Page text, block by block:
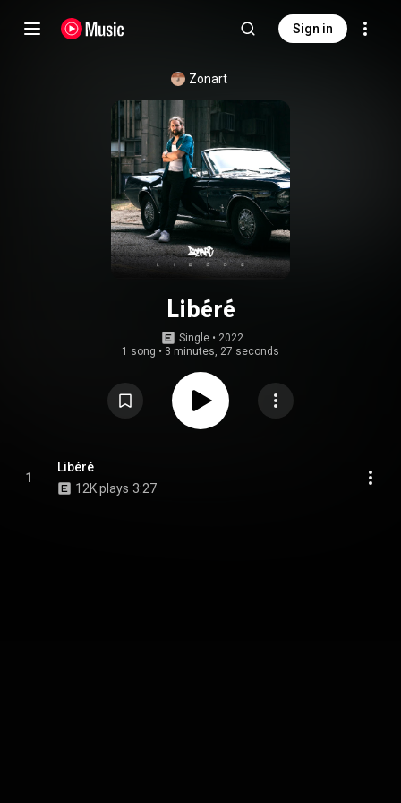
Sign in
Zonart
Libéré
Single • 2022
1 song • 3 minutes, 27 seconds
1
Libéré
12K plays 3:27